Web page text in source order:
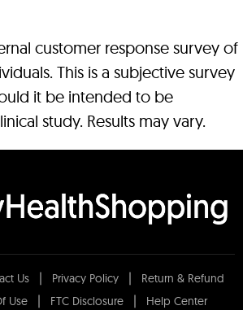
customer response survey of
This is a subjective survey
it be intended to be
study. Results may vary.
Us Privacy Policy
Return & Refund
Use FTC Disclosure Help Center